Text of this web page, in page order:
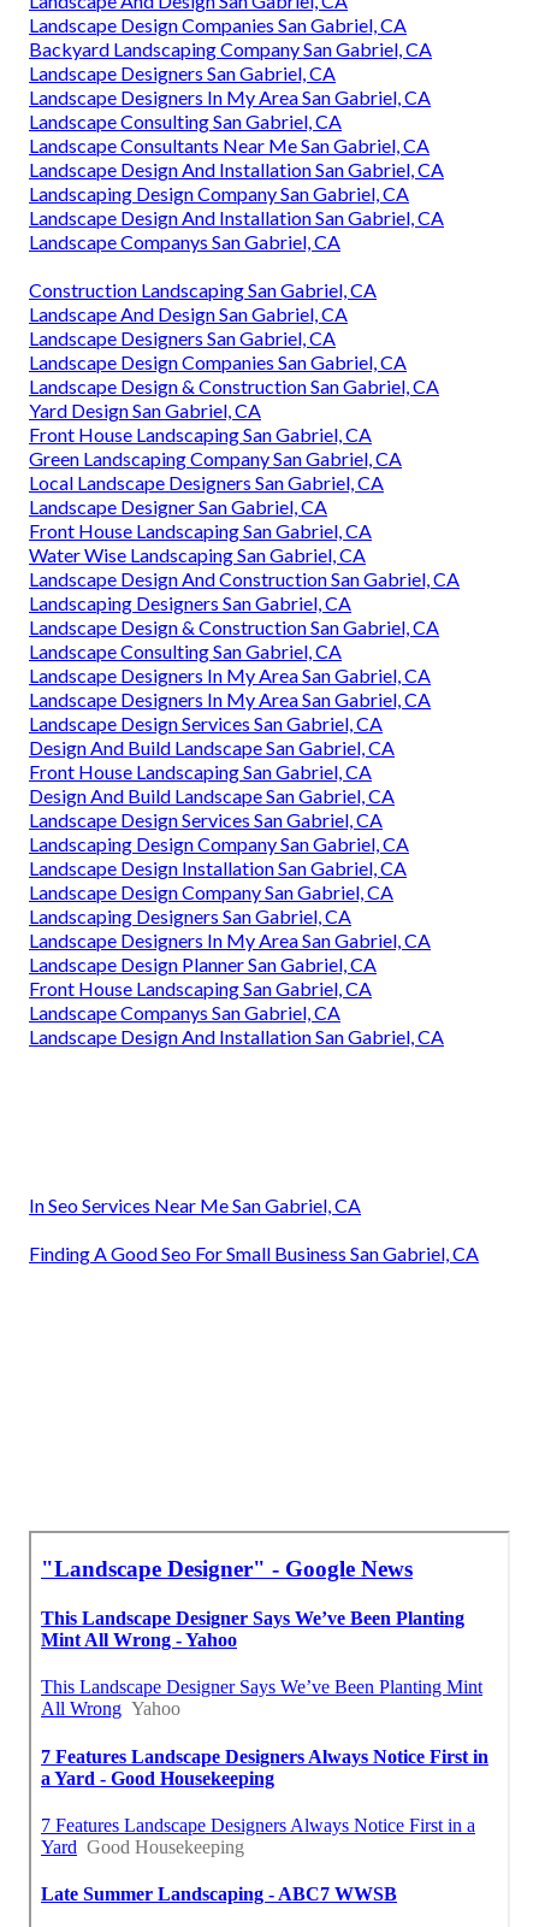
Landscape Design Companies San Gabriel, CA
Backyard Landscaping Company San Gabriel, CA
Landscape Designers San Gabriel, CA
Landscape Designers In My Area San Gabriel, CA
Landscape Consulting San Gabriel, CA
Landscape Consultants Near Me San Gabriel, CA
Landscape Design And Installation San Gabriel, CA
Landscaping Design Company San Gabriel, CA
Landscape Design And Installation San Gabriel, CA
Landscape Companys San Gabriel, CA
Construction Landscaping San Gabriel, CA
Landscape And Design San Gabriel, CA
Landscape Designers San Gabriel, CA
Landscape Design Companies San Gabriel, CA
Landscape Design & Construction San Gabriel, CA
Yard Design San Gabriel, CA
Front House Landscaping San Gabriel, CA
Green Landscaping Company San Gabriel, CA
Local Landscape Designers San Gabriel, CA
Landscape Designer San Gabriel, CA
Front House Landscaping San Gabriel, CA
Water Wise Landscaping San Gabriel, CA
Landscape Design And Construction San Gabriel, CA
Landscaping Designers San Gabriel, CA
Landscape Design & Construction San Gabriel, CA
Landscape Consulting San Gabriel, CA
Landscape Designers In My Area San Gabriel, CA
Landscape Designers In My Area San Gabriel, CA
Landscape Design Services San Gabriel, CA
Design And Build Landscape San Gabriel, CA
Front House Landscaping San Gabriel, CA
Design And Build Landscape San Gabriel, CA
Landscape Design Services San Gabriel, CA
Landscaping Design Company San Gabriel, CA
Landscape Design Installation San Gabriel, CA
Landscape Design Company San Gabriel, CA
Landscaping Designers San Gabriel, CA
Landscape Designers In My Area San Gabriel, CA
Landscape Design Planner San Gabriel, CA
Front House Landscaping San Gabriel, CA
Landscape Companys San Gabriel, CA
Landscape Design And Installation San Gabriel, CA
In Seo Services Near Me San Gabriel, CA
Finding A Good Seo For Small Business San Gabriel, CA